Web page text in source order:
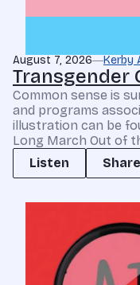
August 7, 2026 Kerby
Transgender
Common sense is
and programs
illustration can be
Long March Out of
Listen
Share